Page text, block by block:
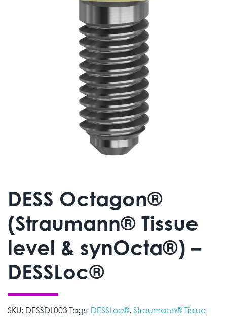
DESS Octagon®
(Straumann® Tissue
level & synOcta®) –
DESSLoc®
SKU: DESSDL003 Tags: DESSLoc®, Straumann® Tissue